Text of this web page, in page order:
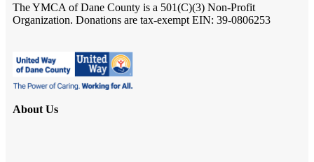
The YMCA of Dane County is a 501(C)(3) Non-Profit
Organization. Donations are tax-exempt EIN: 39-0806253
About Us